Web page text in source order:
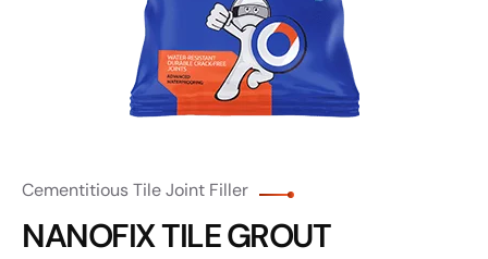
Cementitious Tile Joint Filler
NANOFIX TILE GROUT